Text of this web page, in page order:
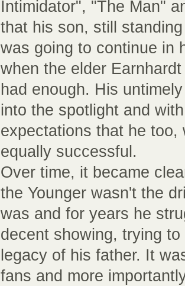
Intimidator", "The Man"
that his son, still
was going to continue in
when the elder
had enough. His
into the spotlight and
expectations that he too,
equally successful.
Over time, it became
the Younger wasn't the
was and for years he
decent showing, trying
legacy of his father. It
fans and more